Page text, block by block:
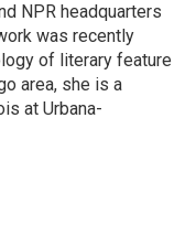
NPR headquarters
was recently
of literary feature
area, she is a
at Urbana-